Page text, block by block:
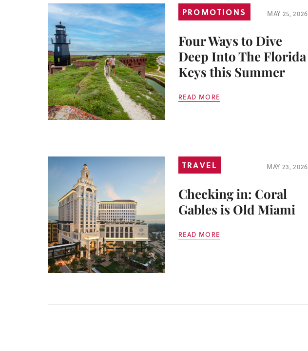
PROMOTIONS MAY 25, 2026
Four Ways to Dive
Deep Into The Florida
Keys this Summer
READ MORE
TRAVEL MAY 23, 2026
Checking in: Coral
Gables is Old Miami
READ MORE